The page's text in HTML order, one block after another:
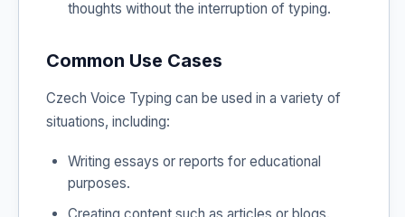
thoughts without the interruption of typing.
Common Use Cases
Czech Voice Typing can be used in a variety of
situations, including:
Writing essays or reports for educational
purposes.
Creating content such as articles or blogs.